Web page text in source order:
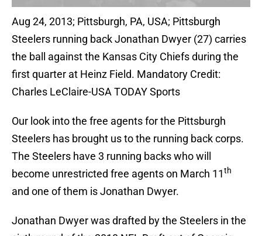
Aug 24, 2013; Pittsburgh, PA, USA; Pittsburgh
Steelers running back Jonathan Dwyer (27) carries
the ball against the Kansas City Chiefs during the
first quarter at Heinz Field. Mandatory Credit:
Charles LeClaire-USA TODAY Sports
Our look into the free agents for the Pittsburgh
Steelers has brought us to the running back corps.
The Steelers have 3 running backs who will
become unrestricted free agents on March 11th
and one of them is Jonathan Dwyer.
Jonathan Dwyer was drafted by the Steelers in the